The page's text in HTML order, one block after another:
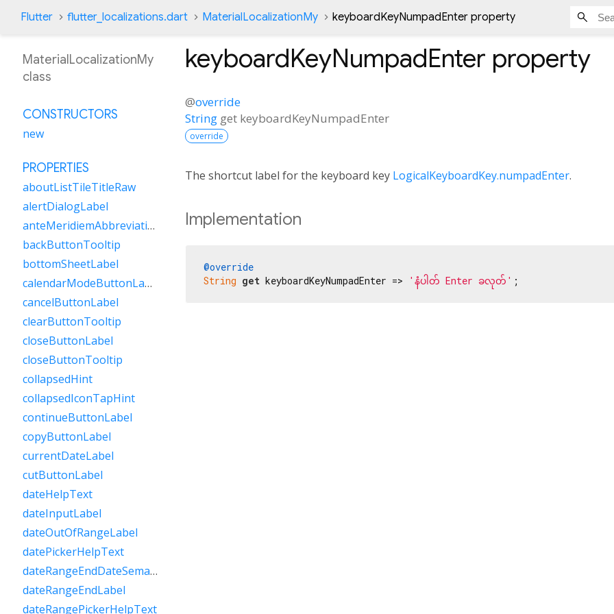
Flutter flutter_localizations.dart MaterialLocalizationMy keyboardKeyNumpadEnter property
keyboardKeyNumpadEnter property
@override
String get keyboardKeyNumpadEnter
override
The shortcut label for the keyboard key LogicalKeyboardKey.numpadEnter.
Implementation
@override
String get keyboardKeyNumpadEnter => 'နံပါတ် Enter ခလုတ်' ;
MaterialLocalizationMy
class
CONSTRUCTORS
new
PROPERTIES
aboutListTileTitleRaw
alertDialogLabel
anteMeridiemAbbreviation
backButtonTooltip
bottomSheetLabel
calendarModeButtonLabel
cancelButtonLabel
clearButtonTooltip
closeButtonLabel
closeButtonTooltip
collapsedHint
collapsedIconTapHint
continueButtonLabel
copyButtonLabel
currentDateLabel
cutButtonLabel
dateHelpText
dateInputLabel
dateOutOfRangeLabel
datePickerHelpText
dateRangeEndDateSemanticLabelRaw
dateRangeEndLabel
dateRangePickerHelpText